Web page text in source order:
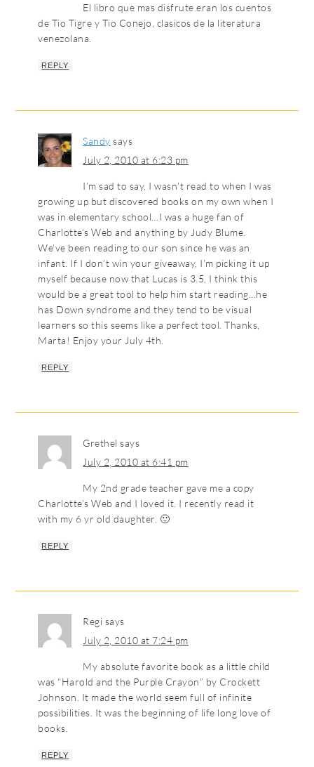
El libro que mas disfrute eran los cuentos
de Tio Tigre y Tio Conejo, clasicos de la literatura
venezolana.
REPLY
Sandy says
July 2, 2010 at 6:23 pm
I’m sad to say, I wasn’t read to when I was
growing up but discovered books on my own when I
was in elementary school…I was a huge fan of
Charlotte’s Web and anything by Judy Blume.
We’ve been reading to our son since he was an
infant. If I don’t win your giveaway, I’m picking it up
myself because now that Lucas is 3.5, I think this
would be a great tool to help him start reading…he
has Down syndrome and they tend to be visual
learners so this seems like a perfect tool. Thanks,
Marta! Enjoy your July 4th.
REPLY
Grethel says
July 2, 2010 at 6:41 pm
My 2nd grade teacher gave me a copy
Charlotte’s Web and I loved it. I recently read it
with my 6 yr old daughter. 🙂
REPLY
Regi says
July 2, 2010 at 7:24 pm
My absolute favorite book as a little child
was “Harold and the Purple Crayon” by Crockett
Johnson. It made the world seem full of infinite
possibilities. It was the beginning of life long love of
books.
REPLY